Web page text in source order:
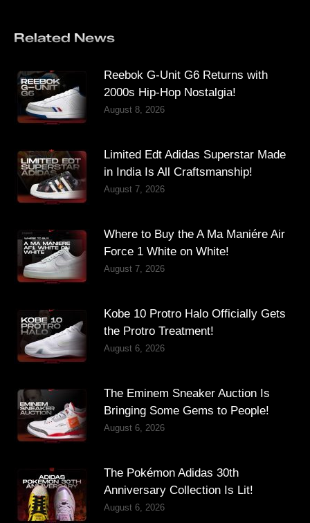
Related News
Reebok G-Unit G6 Returns with
2000s Hip-Hop Nostalgia!
August 8, 2026
Limited Edt Adidas Superstar Made
in India Is All Craftsmanship!
August 7, 2026
Where to Buy the A Ma Maniére Air
Force 1 White on White!
August 7, 2026
Kobe 10 Protro Halo Officially Gets
the Protro Treatment!
August 6, 2026
The Eminem Sneaker Auction Is
Bringing Some Gems to People!
August 6, 2026
The Pokémon Adidas 30th
Anniversary Collection Is Lit!
August 6, 2026